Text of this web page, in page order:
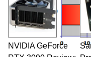
NVIDIA GeForce